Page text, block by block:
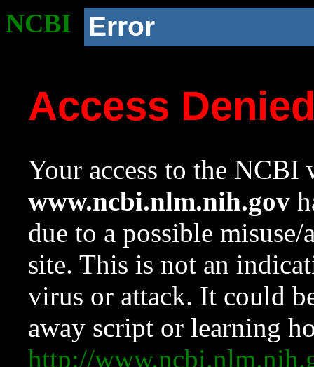
NCBI Error
Access
Your access to the NCBI
www.ncbi.nlm.nih.gov
due to a possible
site. This is not an
virus or attack. It could
away script or learning
http://